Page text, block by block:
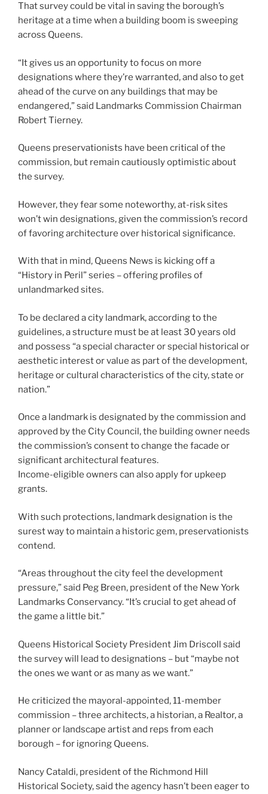
That survey could be vital in saving the borough’s
heritage at a time when a building boom is sweeping
across Queens.
“It gives us an opportunity to focus on more
designations where they’re warranted, and also to get
ahead of the curve on any buildings that may be
endangered,” said Landmarks Commission Chairman
Robert Tierney.
Queens preservationists have been critical of the
commission, but remain cautiously optimistic about
the survey.
However, they fear some noteworthy, at-risk sites
won’t win designations, given the commission’s record
of favoring architecture over historical significance.
With that in mind, Queens News is kicking off a
“History in Peril” series – offering profiles of
unlandmarked sites.
To be declared a city landmark, according to the
guidelines, a structure must be at least 30 years old
and possess “a special character or special historical or
aesthetic interest or value as part of the development,
heritage or cultural characteristics of the city, state or
nation.”
Once a landmark is designated by the commission and
approved by the City Council, the building owner needs
the commission’s consent to change the facade or
significant architectural features.
Income-eligible owners can also apply for upkeep
grants.
With such protections, landmark designation is the
surest way to maintain a historic gem, preservationists
contend.
“Areas throughout the city feel the development
pressure,” said Peg Breen, president of the New York
Landmarks Conservancy. “It’s crucial to get ahead of
the game a little bit.”
Queens Historical Society President Jim Driscoll said
the survey will lead to designations – but “maybe not
the ones we want or as many as we want.”
He criticized the mayoral-appointed, 11-member
commission – three architects, a historian, a Realtor, a
planner or landscape artist and reps from each
borough – for ignoring Queens.
Nancy Cataldi, president of the Richmond Hill
Historical Society, said the agency hasn’t been eager to